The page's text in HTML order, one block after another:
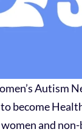
Autism
become
and